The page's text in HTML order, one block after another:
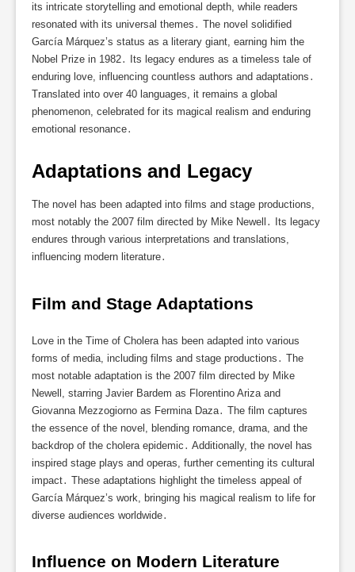
its intricate storytelling and emotional depth, while readers
resonated with its universal themes․ The novel solidified
García Márquez’s status as a literary giant, earning him the
Nobel Prize in 1982․ Its legacy endures as a timeless tale of
enduring love, influencing countless authors and adaptations․
Translated into over 40 languages, it remains a global
phenomenon, celebrated for its magical realism and enduring
emotional resonance․
Adaptations and Legacy
The novel has been adapted into films and stage productions,
most notably the 2007 film directed by Mike Newell․ Its legacy
endures through various interpretations and translations,
influencing modern literature․
Film and Stage Adaptations
Love in the Time of Cholera has been adapted into various
forms of media, including films and stage productions․ The
most notable adaptation is the 2007 film directed by Mike
Newell, starring Javier Bardem as Florentino Ariza and
Giovanna Mezzogiorno as Fermina Daza․ The film captures
the essence of the novel, blending romance, drama, and the
backdrop of the cholera epidemic․ Additionally, the novel has
inspired stage plays and operas, further cementing its cultural
impact․ These adaptations highlight the timeless appeal of
García Márquez’s work, bringing his magical realism to life for
diverse audiences worldwide․
Influence on Modern Literature